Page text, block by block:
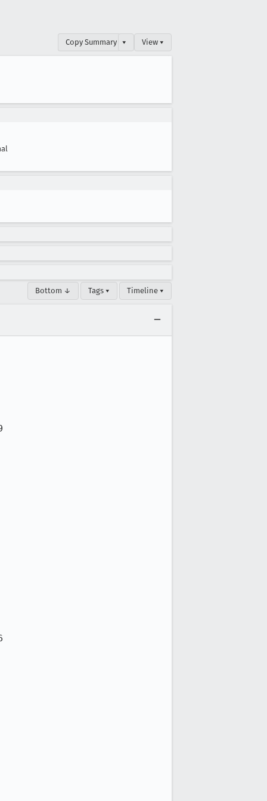
Copy Summary ▾ View ▾
Bottom ↓ Tags ▾ Timeline ▾